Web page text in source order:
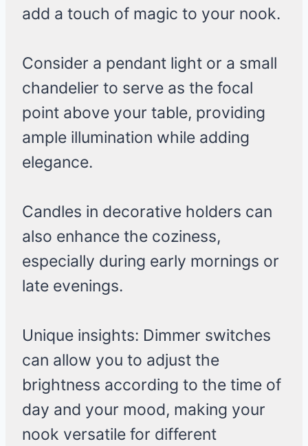
add a touch of magic to your nook.
Consider a pendant light or a small
chandelier to serve as the focal
point above your table, providing
ample illumination while adding
elegance.
Candles in decorative holders can
also enhance the coziness,
especially during early mornings or
late evenings.
Unique insights: Dimmer switches
can allow you to adjust the
brightness according to the time of
day and your mood, making your
nook versatile for different